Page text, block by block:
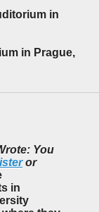
in
in Prague,
You
or
in